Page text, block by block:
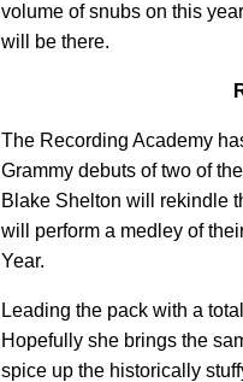
volume of snubs on this
will be there.
The Recording Academy
Grammy debuts of two of
Blake Shelton will rekindle
will perform a medley of
Year.
Leading the pack with a
Hopefully she brings the
spice up the historically